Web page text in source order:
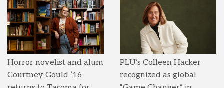
Horror novelist and alum
Courtney Gould ’16
PLU’s Colleen Hacker
recognized as global